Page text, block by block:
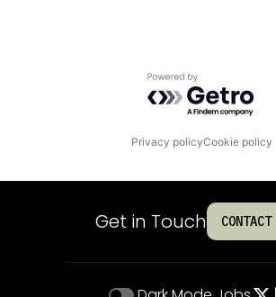
Powered by
Privacy policyCookie policy
Get in Touch